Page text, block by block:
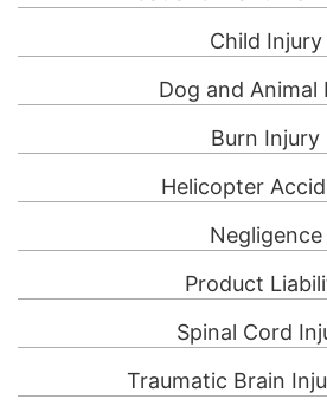
Child Injury
Dog and Animal
Burn Injury
Helicopter
Negligence
Product
Spinal Cord
Traumatic Brain